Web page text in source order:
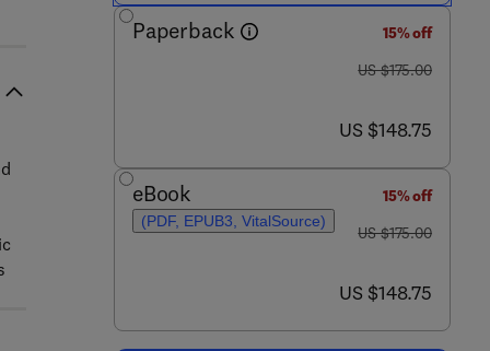
Paperback
15% off
was US $175.00
US $175.00
now US $148.75
US $148.75
eBook
(PDF, EPUB3, VitalSource)
15% off
was US $175.00
US $175.00
now US $148.75
US $148.75